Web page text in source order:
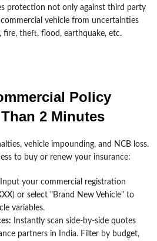
protection not only against third party
vehicle from uncertainties
fire, theft, flood, earthquake, etc.
Policy
2 Minutes
vehicle impounding, and NCB loss.
to buy or renew your insurance:
Input your commercial registration
or select "Brand New Vehicle" to
variables.
Instantly scan side-by-side quotes
partners in India. Filter by budget,